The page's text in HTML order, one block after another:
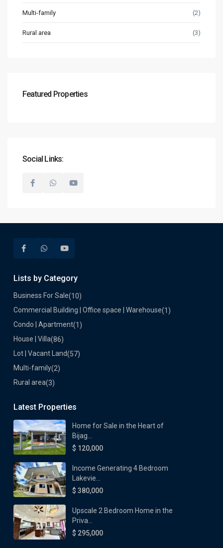
Multi-family (2)
Rural area (3)
Featured Properties
Social Links:
Lists by Category
Business For Sale(10)
Commercial Building | Office space | Warehouse(1)
Condo | Apartment(1)
House | Villa(86)
Lot | Vacant Land(57)
Multi-family(2)
Rural area(3)
Latest Properties
Home for Sale in the Heart of
Bijag...
$ 120,000
Income Generating 4 Bedroom
Lakevie...
$ 380,000
Upscale 2 Bedroom Home in the
Priva...
$ 295,000